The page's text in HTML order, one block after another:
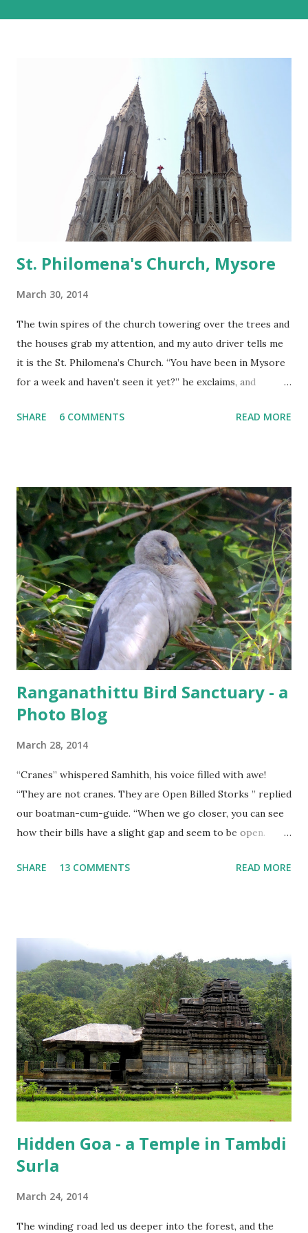
road for just one reason – altitude sickness. Altitude
sickness was one of my biggest concerns, since I suffer
from motion-sickness. Yes, I do travel a lot, but that is
despite my condition, and, over the years, have learnt how
to handle it. I struggled with it when we visited Nathu-La
in Sikkim, and wondered if I would be able to manage a
week at the even higher altitudes that we would encounter
in Ladakh. This was the reason we stuck to a basic plan, of
only 9 days in Ladakh, thoug...
St. Philomena's Church, Mysore
March 30, 2014
The twin spires of the church towering over the trees and
the houses grab my attention, and my auto driver tells me
it is the St. Philomena’s Church. “You have been in Mysore
for a week and haven’t seen it yet?” he exclaims, and
this landmark of Mysore.
SHARE 6 COMMENTS READ MORE
Ranganathittu Bird Sanctuary - a
Photo Blog
March 28, 2014
“Cranes” whispered Samhith, his voice filled with awe!
“They are not cranes. They are Open Billed Storks ” replied
our boatman-cum-guide. “When we go closer, you can see
how their bills have a slight gap and seem to be open.
Open Billed Stork (Asian Openbill)
SHARE 13 COMMENTS READ MORE
Hidden Goa - a Temple in Tambdi
Surla
March 24, 2014
The winding road led us deeper into the forest, and the